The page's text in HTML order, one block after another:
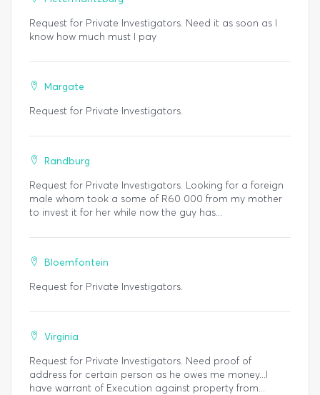
Request for Private Investigators. Need it as soon as I
know how much must I pay
Margate
Request for Private Investigators.
Randburg
Request for Private Investigators. Looking for a foreign
male whom took a some of R60 000 from my mother
to invest it for her while now the guy has...
Bloemfontein
Request for Private Investigators.
Virginia
Request for Private Investigators. Need proof of
address for certain person as he owes me money...I
have warrant of Execution against property from...